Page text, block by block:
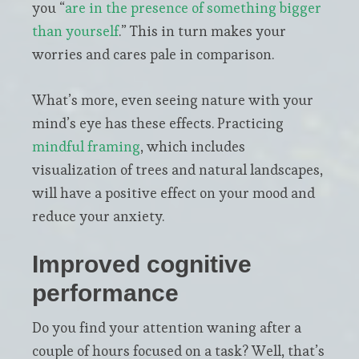
you “are in the presence of something bigger
than yourself.” This in turn makes your
worries and cares pale in comparison.
What’s more, even seeing nature with your
mind’s eye has these effects. Practicing
mindful framing, which includes
visualization of trees and natural landscapes,
will have a positive effect on your mood and
reduce your anxiety.
Improved cognitive
performance
Do you find your attention waning after a
couple of hours focused on a task? Well, that’s